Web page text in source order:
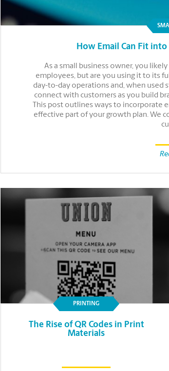
How Email Can Fit
As a small business owner, you
employees, but are you using it to its
day-to-day operations and, when used
connect with customers as you build
This post outlines ways to incorporate
effective part of your growth plan. We
PRINTING
The Rise of QR Codes in Print
Materials